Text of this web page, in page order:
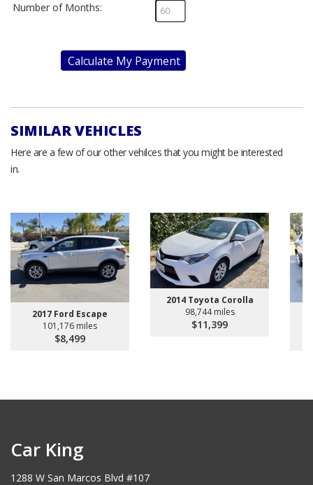
Number of Months:
Calculate My Payment
SIMILAR VEHICLES
Here are a few of our other vehilces that you might be interested
in.
2017 Ford Escape
101,176 miles
$8,499
2014 Toyota Corolla
98,744 miles
$11,399
Car King
1288 W San Marcos Blvd #107